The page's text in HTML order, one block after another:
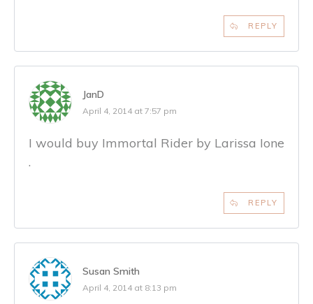
REPLY
JanD
April 4, 2014 at 7:57 pm
I would buy Immortal Rider by Larissa Ione
.
REPLY
Susan Smith
April 4, 2014 at 8:13 pm